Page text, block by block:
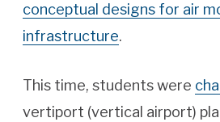
conceptual designs for air
infrastructure.
This time, students were
vertiport (vertical airport)